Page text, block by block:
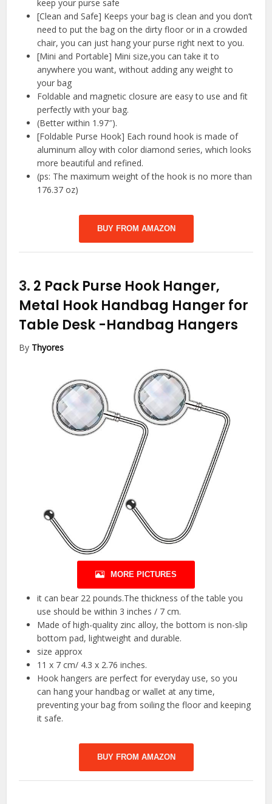
keep your purse safe
[Clean and Safe] Keeps your bag is clean and you don’t
need to put the bag on the dirty floor or in a crowded
chair, you can just hang your purse right next to you.
[Mini and Portable] Mini size,you can take it to
anywhere you want, without adding any weight to
your bag
Foldable and magnetic closure are easy to use and fit
perfectly with your bag.
(Better within 1.97″).
[Foldable Purse Hook] Each round hook is made of
aluminum alloy with color diamond series, which looks
more beautiful and refined.
(ps: The maximum weight of the hook is no more than
176.37 oz)
BUY FROM AMAZON
3. 2 Pack Purse Hook Hanger,
Metal Hook Handbag Hanger for
Table Desk -Handbag Hangers
By Thyores
MORE PICTURES
it can bear 22 pounds.The thickness of the table you
use should be within 3 inches / 7 cm.
Made of high-quality zinc alloy, the bottom is non-slip
bottom pad, lightweight and durable.
size approx
11 x 7 cm/ 4.3 x 2.76 inches.
Hook hangers are perfect for everyday use, so you
can hang your handbag or wallet at any time,
preventing your bag from soiling the floor and keeping
it safe.
BUY FROM AMAZON